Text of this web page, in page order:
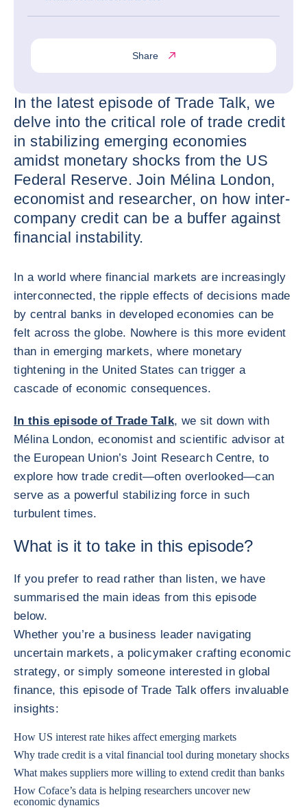
Share
In the latest episode of Trade Talk, we
delve into the critical role of trade credit
in stabilizing emerging economies
amidst monetary shocks from the US
Federal Reserve. Join Mélina London,
economist and researcher, on how inter-
company credit can be a buffer against
financial instability.
In a world where financial markets are increasingly
interconnected, the ripple effects of decisions made
by central banks in developed economies can be
felt across the globe. Nowhere is this more evident
than in emerging markets, where monetary
tightening in the United States can trigger a
cascade of economic consequences.
In this episode of Trade Talk, we sit down with
Mélina London, economist and scientific advisor at
the European Union’s Joint Research Centre, to
explore how trade credit—often overlooked—can
serve as a powerful stabilizing force in such
turbulent times.
What is it to take in this episode?
If you prefer to read rather than listen, we have
summarised the main ideas from this episode
below.
Whether you’re a business leader navigating
uncertain markets, a policymaker crafting economic
strategy, or simply someone interested in global
finance, this episode of Trade Talk offers invaluable
insights:
How US interest rate hikes affect emerging markets
Why trade credit is a vital financial tool during monetary shocks
What makes suppliers more willing to extend credit than banks
How Coface’s data is helping researchers uncover new
economic dynamics